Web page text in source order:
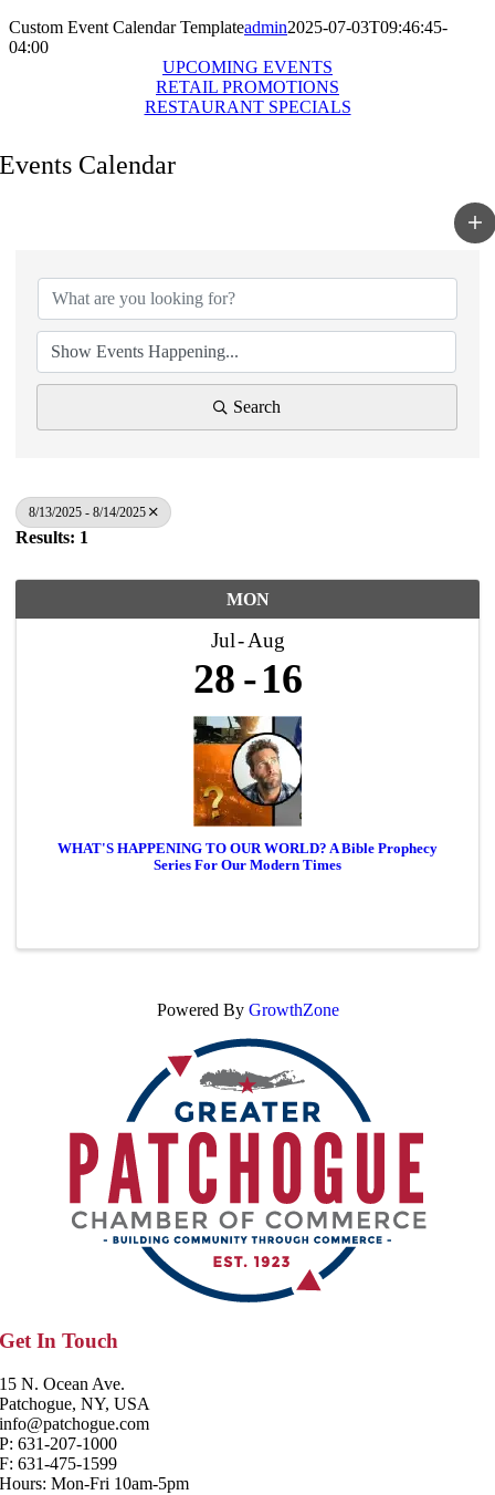
Custom Event Calendar Templateadmin2025-07-03T09:46:45-
04:00
UPCOMING EVENTS
RETAIL PROMOTIONS
RESTAURANT SPECIALS
Events Calendar
Search
8/13/2025 - 8/14/2025
Results: 1
MON
Jul Aug
28 16
WHAT'S HAPPENING TO OUR WORLD? A Bible Prophecy
Series For Our Modern Times
Powered By GrowthZone
Get In Touch
15 N. Ocean Ave.
Patchogue, NY, USA
info@patchogue.com
P: 631-207-1000
F: 631-475-1599
Hours: Mon-Fri 10am-5pm